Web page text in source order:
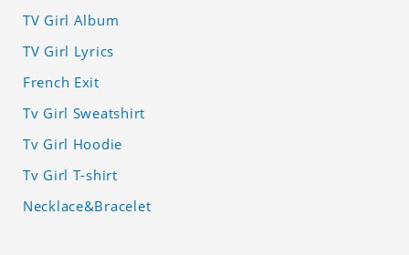
TV Girl Album
TV Girl Lyrics
French Exit
Tv Girl Sweatshirt
Tv Girl Hoodie
Tv Girl T-shirt
Necklace&Bracelet